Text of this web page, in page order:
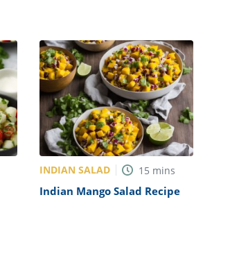
INDIAN SALAD 15 mins
Indian Mango Salad Recipe